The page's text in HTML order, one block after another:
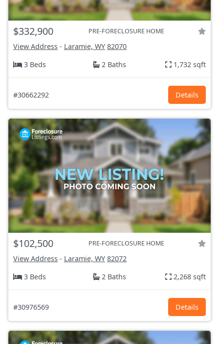
$332,900 PRE-FORECLOSURE HOME
View Address - Laramie, WY 82070
3 Beds
2 Baths 1,732 sqft
#30662292 Details
$102,500 PRE-FORECLOSURE HOME
View Address - Laramie, WY 82072
3 Beds
2 Baths 2,268 sqft
#30976569 Details